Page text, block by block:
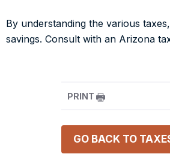
By understanding the various taxes,
savings. Consult with an Arizona
PRINT
GO BACK TO